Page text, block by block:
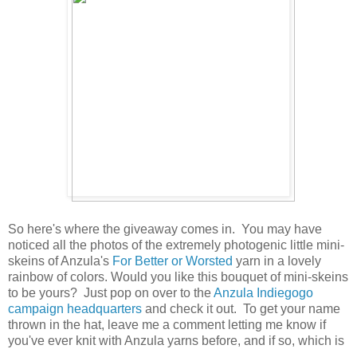
So here's where the giveaway comes in. You may have
noticed all the photos of the extremely photogenic little mini-
skeins of Anzula's For Better or Worsted yarn in a lovely
rainbow of colors. Would you like this bouquet of mini-skeins
to be yours? Just pop on over to theAnzula Indiegogo
campaign headquarters and check it out. To get your name
thrown in the hat, leave me a comment letting me know if
you've ever knit with Anzula yarns before, and if so, which is